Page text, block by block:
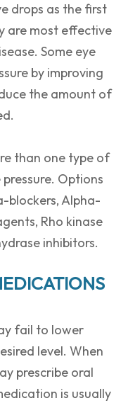
drops as the first
are most effective
Some eye
by improving
the amount of
than one type of
Options
blockers, Alpha-
Rho kinase
inhibitors.
fail to lower
level. When
prescribe oral
is usually